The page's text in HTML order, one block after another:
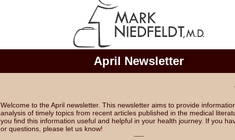
April Newsletter
Welcome to the April newsletter. This newsletter aims to provide
analysis of timely topics from recent articles published in the medical
you find this information useful and helpful in your health journey. If you
or questions, please let us know!
-----